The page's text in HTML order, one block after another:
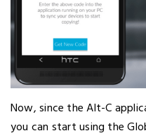
Now, since the Alt-C
you can start using the